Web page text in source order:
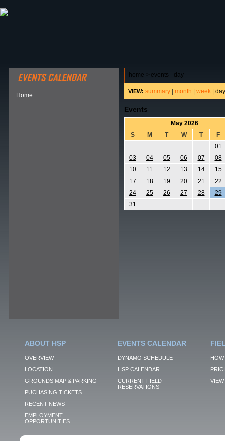
Home
home > events - day
VIEW: summary month week day
Events
May 2026
S
M T W T
F
01
03
04 05 06 07
08
10
11 12 13 14
15
17
18 19 20 21
22
24
25 26 27 28
29
31
ABOUT HSP
OVERVIEW
LOCATION
GROUNDS MAP & PARKING
PUCHASING TICKETS
RECENT NEWS
EMPLOYMENT
OPPORTUNITIES
EVENTS CALENDAR
DYNAMO SCHEDULE
HSP CALENDAR
CURRENT FIELD
RESERVATIONS
VIEW